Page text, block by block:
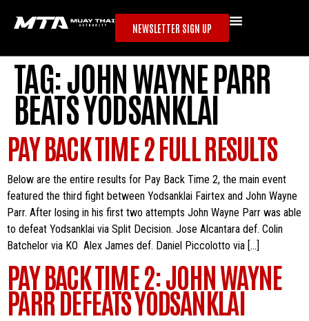
NEWSLETTER SIGN UP
TAG:JOHN WAYNE PARR
BEATS YODSANKLAI
PAY BACK TIME 2 FULL RESULTS
Below are the entire results for Pay Back Time 2, the main event
featured the third fight between Yodsanklai Fairtex and John Wayne
Parr. After losing in his first two attempts John Wayne Parr was able
to defeat Yodsanklai via Split Decision. Jose Alcantara def. Colin
Batchelor via KO Alex James def. Daniel Piccolotto via […]
PAY BACK TIME 2: JOHN WAYNE
PARR DEFEATS YODSANKLAI